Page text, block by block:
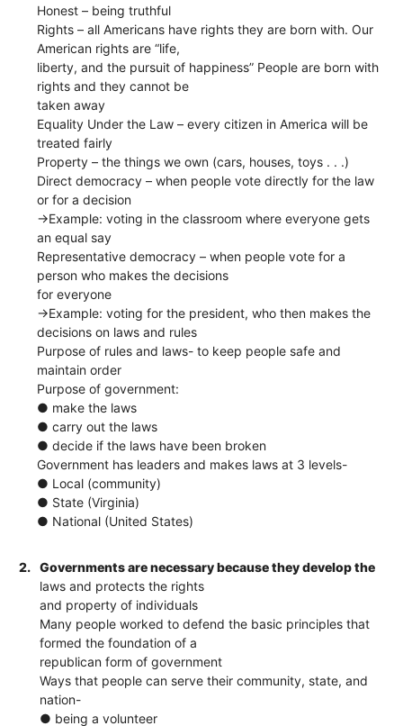
Honest​ – being truthful
Rights ​– all Americans have rights they are born with. Our
American rights are “life,
liberty, and the pursuit of happiness” People are born with
rights and they cannot be
taken away
Equality Under the Law​ – every citizen in America will be
treated fairly
Property​ – the things we own (cars, houses, toys . . .)
Direct democracy​ – when people vote directly for the law
or for a decision
→​Example: voting in the classroom where everyone gets
an equal say
Representative democracy​ – when people vote for a
person who makes the decisions
for everyone
→​Example: voting for the president, who then makes the
decisions on laws and rules
Purpose of rules and laws​- to keep people safe and
maintain order
Purpose of government:
● make the laws
● carry out the laws
● decide if the laws have been broken
Government has leaders and makes laws at 3 levels-
● Local (community)
● State (Virginia)
● National (United States)
2.
Governments are necessary because they develop the
laws and protects the rights
and property of individuals
Many people worked to defend the basic principles that
formed the foundation of a
republican form of government
Ways that people can serve their community, state, and
nation​-
● being a volunteer